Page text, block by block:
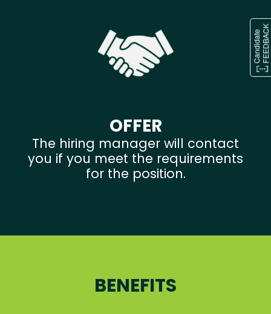
OFFER
The hiring manager will contact
you if you meet the requirements
for the position.
BENEFITS